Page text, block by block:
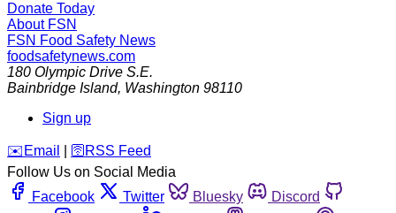
Donate Today
About FSN
FSN Food Safety News
foodsafetynews.com
180 Olympic Drive S.E.
Bainbridge Island, Washington 98110
Sign up
️✉️ Email 🛜 RSS Feed
Follow Us on Social Media
Facebook
Twitter Bluesky
Discord